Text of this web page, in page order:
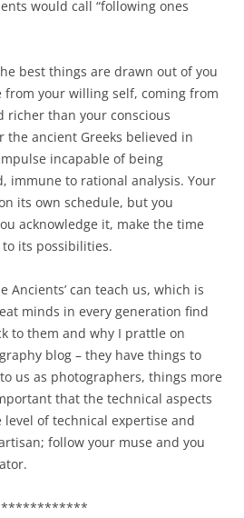
would call “following ones
best things are drawn out of you
from your willing self, coming from
richer than your conscious
the ancient Greeks believed in
incapable of being
immune to rational analysis. Your
its own schedule, but you
acknowledge it, make the time
its possibilities.
Ancients’ can teach us, which is
minds in every generation find
to them and why I prattle on
blog – they have things to
us as photographers, things more
that the technical aspects
of technical expertise and
follow your muse and you